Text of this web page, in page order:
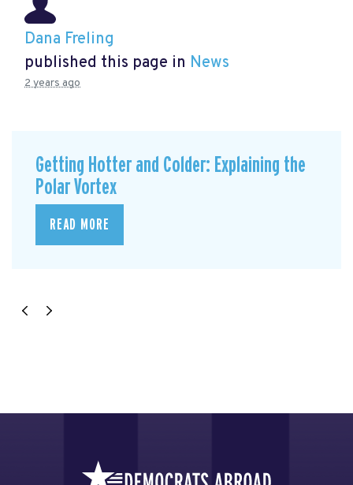
Dana Freling
published this page in News
2 years ago
Getting Hotter and Colder: Explaining the
Polar Vortex
READ MORE